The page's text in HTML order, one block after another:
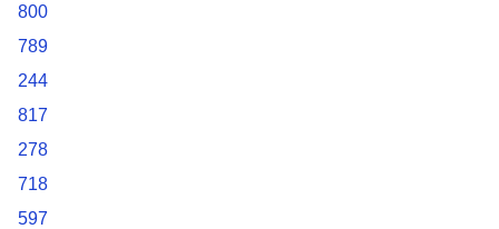
800
789
244
817
278
718
597